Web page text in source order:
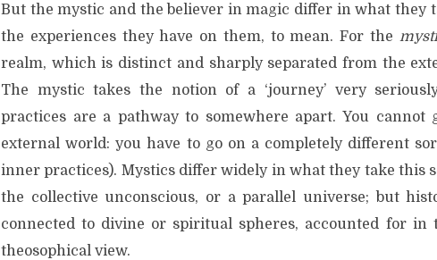
But the mystic and the believer in magic differ in what they
the experiences they have on them, to mean. For the
realm, which is distinct and sharply separated from the
The mystic takes the notion of a ‘journey’ very
practices are a pathway to somewhere apart. You
external world: you have to go on a completely different
inner practices). Mystics differ widely in what they take this
the collective unconscious, or a parallel universe; but
connected to divine or spiritual spheres, accounted for in
theosophical view.